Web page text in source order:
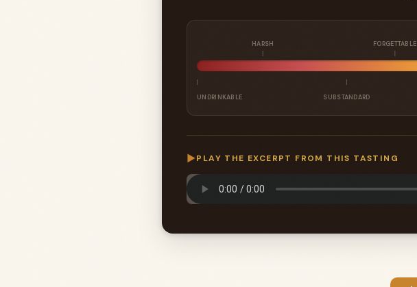
HARSH FORGETTABLE
UNDRINKABLE SUBSTANDARD
▶PLAY THE EXCERPT FROM THIS TASTING